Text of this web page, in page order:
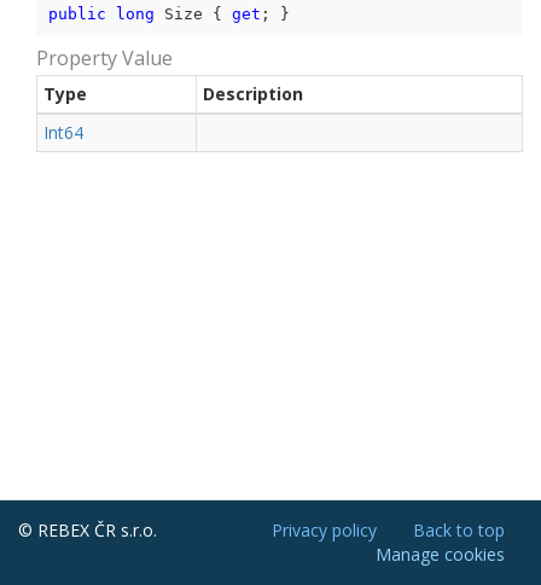
public long Size { get ; }
Property Value
Type
Description
Int64
© REBEX ČR s.r.o. Back to top
Privacy policy
Manage cookies